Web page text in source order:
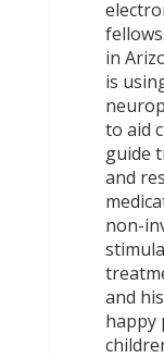
in
is
to aid
guide
and
non-
and
happy